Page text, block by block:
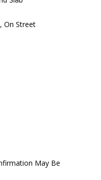
On Street
May Be